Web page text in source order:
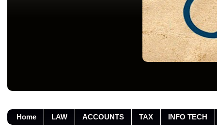
Home LAW ACCOUNTS TAX INFO TECH